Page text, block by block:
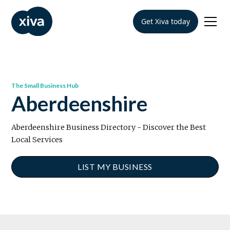
Get Xiva today
The Small Business Hub
Aberdeenshire
Aberdeenshire Business Directory - Discover the Best
Local Services
LIST MY BUSINESS